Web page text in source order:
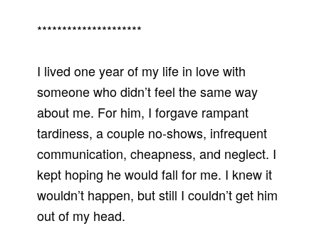
*********************
I lived one year of my life in love with
someone who didn’t feel the same way
about me. For him, I forgave rampant
tardiness, a couple no-shows, infrequent
communication, cheapness, and neglect. I
kept hoping he would fall for me. I knew it
wouldn’t happen, but still I couldn’t get him
out of my head.